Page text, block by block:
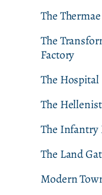
The
The
Factory
The Hospital
The
The Infantry
The Land
Modern